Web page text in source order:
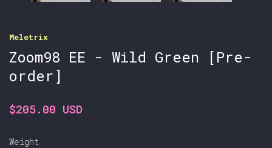
Meletrix
Zoom98 EE - Wild Green [Pre-
order]
$205.00 USD
Weight